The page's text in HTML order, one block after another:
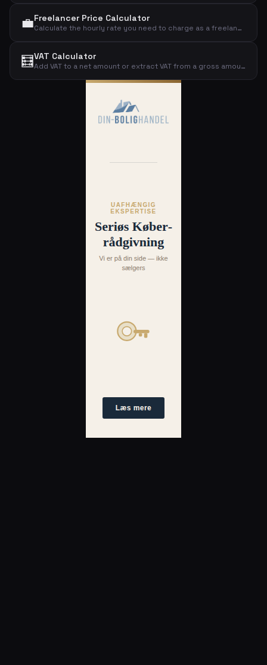
💼Freelancer Price Calculator
Calculate the hourly rate you need to charge as a freelancer to reach your desired income, including overhead costs.
🧮VAT Calculator
Add VAT to a net amount or extract VAT from a gross amount. Supports the standard Danish 25% VAT rate.